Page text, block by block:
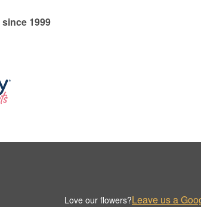
1999
Love our flowers?Leave us a